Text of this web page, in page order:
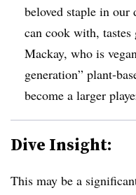
beloved staple in our
can cook with, tastes
Mackay, who is
generation” plant-
become a larger
Dive Insight:
This may be a